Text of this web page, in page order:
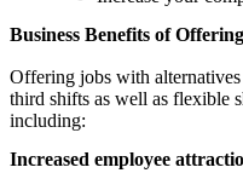
Business Benefits of
Offering jobs with
third shifts as well as flexible
including:
Increased employee